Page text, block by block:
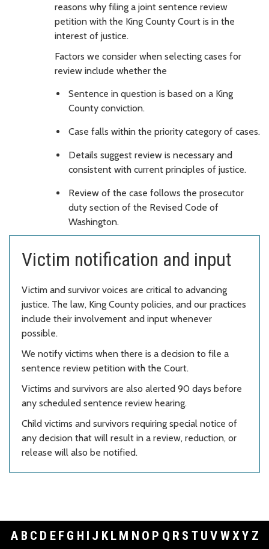
reasons why filing a joint sentence review
petition with the King County Court is in the
interest of justice.
Factors we consider when selecting cases for
review include whether the
Sentence in question is based on a King
County conviction.
Case falls within the priority category of cases.
Details suggest review is necessary and
consistent with current principles of justice.
Review of the case follows the prosecutor
duty section of the Revised Code of
Washington.
Victim notification and input
Victim and survivor voices are critical to advancing
justice. The law, King County policies, and our practices
include their involvement and input whenever
possible.
We notify victims when there is a decision to file a
sentence review petition with the Court.
Victims and survivors are also alerted 90 days before
any scheduled sentence review hearing.
Child victims and survivors requiring special notice of
any decision that will result in a review, reduction, or
release will also be notified.
A B C D E F G H I J K L M N O P Q R S T U V WXY Z